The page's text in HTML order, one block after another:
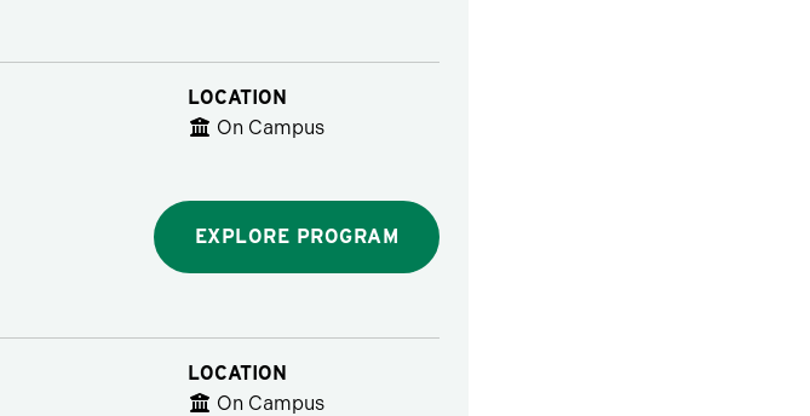
LOCATION
On Campus
EXPLORE PROGRAM
LOCATION
On Campus